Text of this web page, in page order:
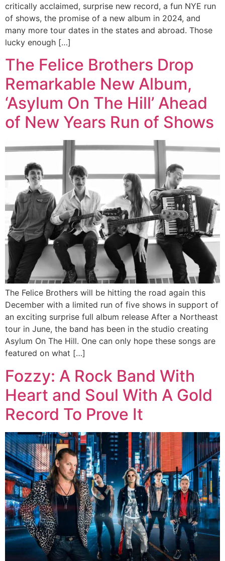
critically acclaimed, surprise new record, a fun NYE run
of shows, the promise of a new album in 2024, and
many more tour dates in the states and abroad. Those
lucky enough […]
The Felice Brothers Drop
Remarkable New Album,
‘Asylum On The Hill’ Ahead
of New Years Run of Shows
The Felice Brothers will be hitting the road again this
December with a limited run of five shows in support of
an exciting surprise full album release After a Northeast
tour in June, the band has been in the studio creating
Asylum On The Hill. One can only hope these songs are
featured on what […]
Fozzy: A Rock Band With
Heart and Soul With A Gold
Record To Prove It